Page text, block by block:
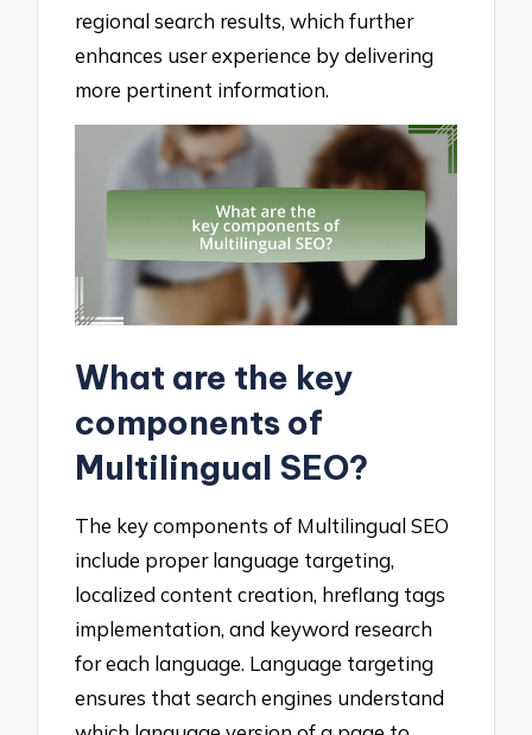
regional search results, which further
enhances user experience by delivering
more pertinent information.
What are the key
components of
Multilingual SEO?
The key components of Multilingual SEO
include proper language targeting,
localized content creation, hreflang tags
implementation, and keyword research
for each language. Language targeting
ensures that search engines understand